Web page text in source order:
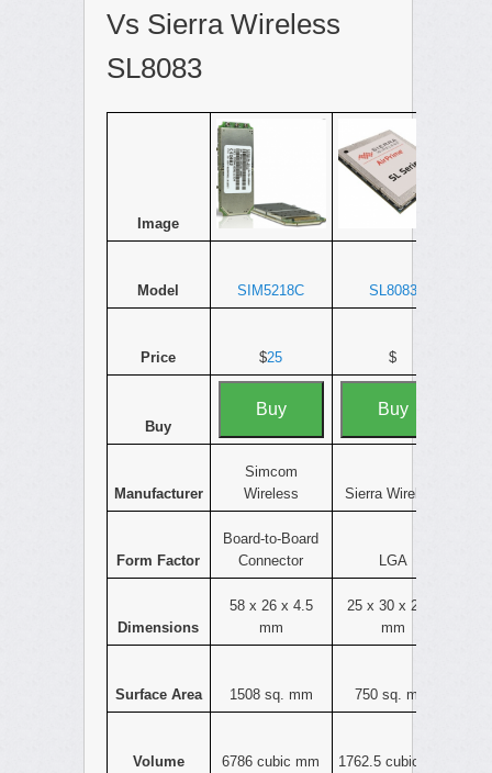
Vs Sierra Wireless
SL8083
Image
Model SIM5218C SL8083
Price $25 $
Buy
Buy Buy
Manufacturer
Simcom
Wireless
Sierra Wireless
Form Factor
Board-to-Board
Connector
LGA
Dimensions
58 x 26 x 4.5
mm
25 x 30 x 2.35
mm
Surface Area 1508 sq. mm 750 sq. mm
Volume 6786 cubic mm 1762.5 cubic mm